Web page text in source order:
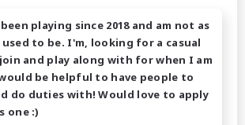
playing since 2018 and am not as
used to be. I'm, looking for a casual
and play along with for when I am
be helpful to have people to
do duties with! Would love to apply
one :)